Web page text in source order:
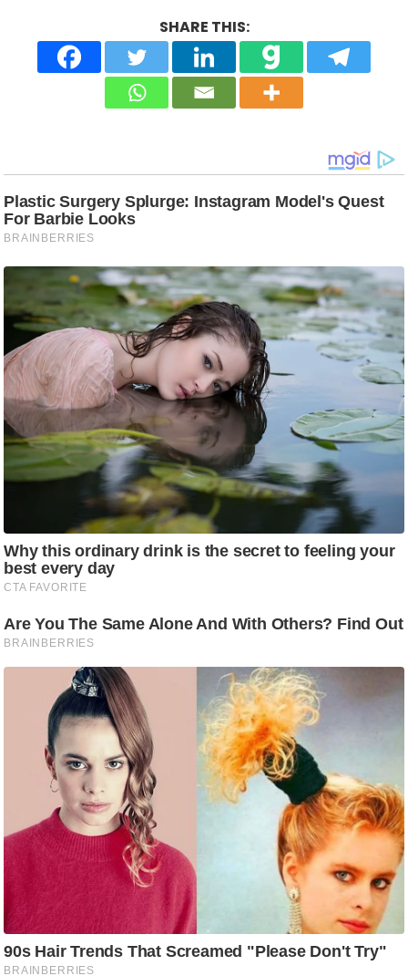
SHARE THIS: